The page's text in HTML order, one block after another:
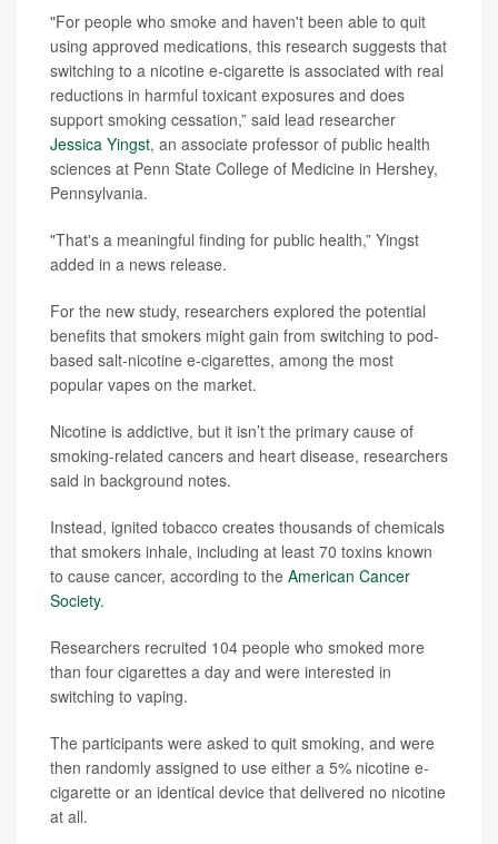
"For people who smoke and haven't been able to quit
using approved medications, this research suggests that
switching to a nicotine e-cigarette is associated with real
reductions in harmful toxicant exposures and does
support smoking cessation,” said lead researcher
Jessica Yingst, an associate professor of public health
sciences at Penn State College of Medicine in Hershey,
Pennsylvania.
"That's a meaningful finding for public health,” Yingst
added in a news release.
For the new study, researchers explored the potential
benefits that smokers might gain from switching to pod-
based salt-nicotine e-cigarettes, among the most
popular vapes on the market.
Nicotine is addictive, but it isn’t the primary cause of
smoking-related cancers and heart disease, researchers
said in background notes.
Instead, ignited tobacco creates thousands of chemicals
that smokers inhale, including at least 70 toxins known
to cause cancer, according to the American Cancer
Society.
Researchers recruited 104 people who smoked more
than four cigarettes a day and were interested in
switching to vaping.
The participants were asked to quit smoking, and were
then randomly assigned to use either a 5% nicotine e-
cigarette or an identical device that delivered no nicotine
at all.